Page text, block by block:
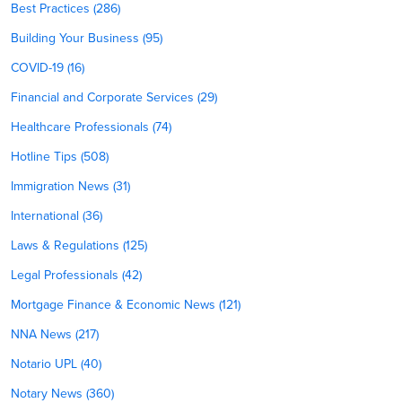
Best Practices (286)
Building Your Business (95)
COVID-19 (16)
Financial and Corporate Services (29)
Healthcare Professionals (74)
Hotline Tips (508)
Immigration News (31)
International (36)
Laws & Regulations (125)
Legal Professionals (42)
Mortgage Finance & Economic News (121)
NNA News (217)
Notario UPL (40)
Notary News (360)